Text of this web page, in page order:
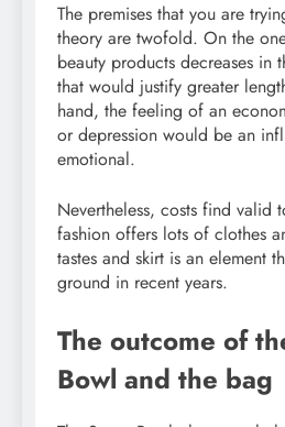
The premises that you are
theory are twofold. On the
beauty products decreases in
that would justify greater
hand, the feeling of an
or depression would be an
emotional.
Nevertheless, costs find valid
fashion offers lots of clothes
tastes and skirt is an element
ground in recent years.
The outcome of
Bowl and the bag